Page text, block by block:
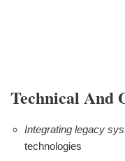
Technical And
Integrating legacy
technologies